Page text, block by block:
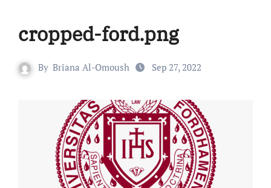
cropped-ford.png
By Briana Al-Omoush Sep 27, 2022